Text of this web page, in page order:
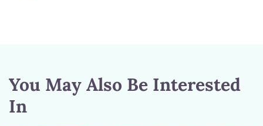
You May Also Be Interested
In